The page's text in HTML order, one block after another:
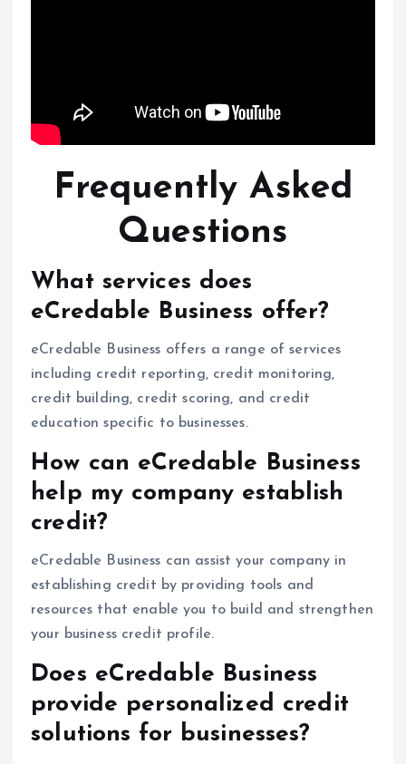
Frequently Asked
Questions
What services does
eCredable Business offer?
eCredable Business offers a range of services
including credit reporting, credit monitoring,
credit building, credit scoring, and credit
education specific to businesses.
How can eCredable Business
help my company establish
credit?
eCredable Business can assist your company in
establishing credit by providing tools and
resources that enable you to build and strengthen
your business credit profile.
Does eCredable Business
provide personalized credit
solutions for businesses?